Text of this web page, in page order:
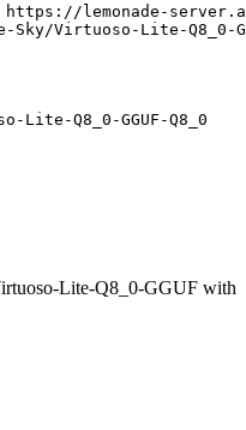
https://lemonade-
Virtuoso-Lite-Q8_0-
Lite-Q8_0-GGUF-Q8_0
Lite-Q8_0-GGUF with